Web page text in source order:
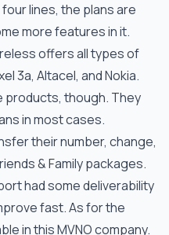
lines, the plans are
more features in it.
offers all types of
3a, Altacel, and Nokia.
products, though. They
in most cases.
their number, change,
& Family packages.
had some deliverability
fast. As for the
in this MVNO company.